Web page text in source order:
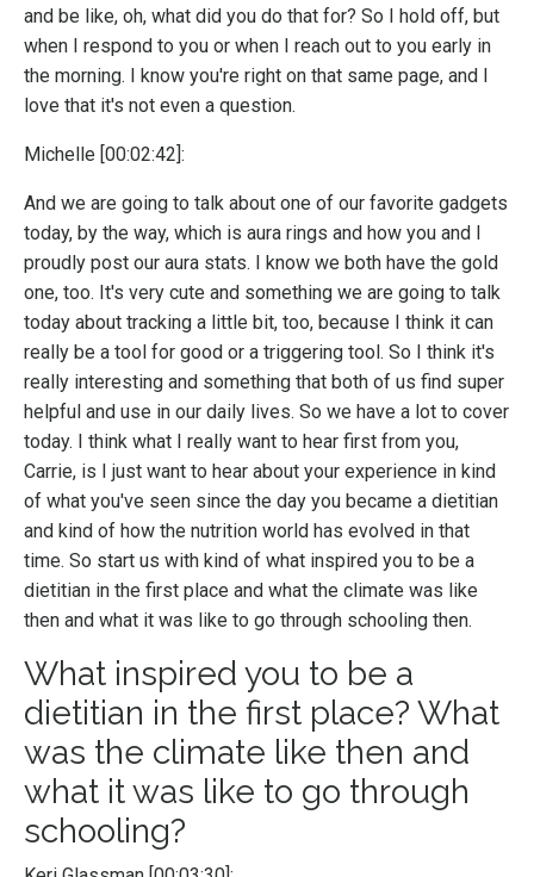
and be like, oh, what did you do that for? So I hold off, but
when I respond to you or when I reach out to you early in
the morning. I know you're right on that same page, and I
love that it's not even a question.
Michelle [00:02:42]:
And we are going to talk about one of our favorite gadgets
today, by the way, which is aura rings and how you and I
proudly post our aura stats. I know we both have the gold
one, too. It's very cute and something we are going to talk
today about tracking a little bit, too, because I think it can
really be a tool for good or a triggering tool. So I think it's
really interesting and something that both of us find super
helpful and use in our daily lives. So we have a lot to cover
today. I think what I really want to hear first from you,
Carrie, is I just want to hear about your experience in kind
of what you've seen since the day you became a dietitian
and kind of how the nutrition world has evolved in that
time. So start us with kind of what inspired you to be a
dietitian in the first place and what the climate was like
then and what it was like to go through schooling then.
What inspired you to be a
dietitian in the first place? What
was the climate like then and
what it was like to go through
schooling?